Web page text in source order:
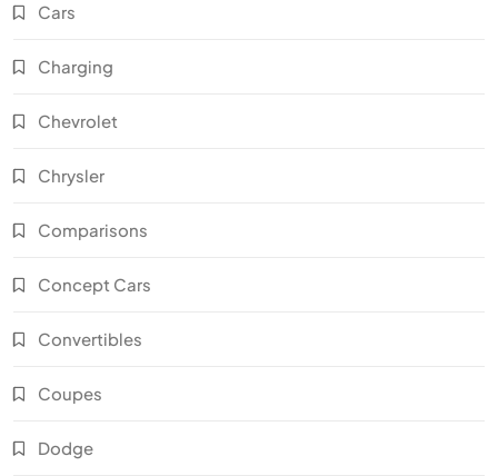
Cars
Charging
Chevrolet
Chrysler
Comparisons
Concept Cars
Convertibles
Coupes
Dodge